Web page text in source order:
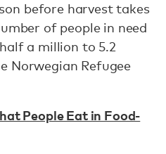
before harvest takes
of people in need
a million to 5.2
Norwegian Refugee
People Eat in Food-